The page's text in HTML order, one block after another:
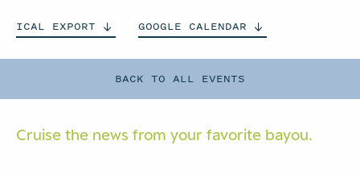
BACK TO ALL EVENTS
ICAL EXPORT GOOGLE CALENDAR
Cruise the news from your favorite bayou.